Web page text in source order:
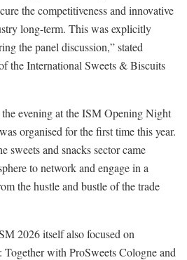
the competitiveness and innovative
long-term. This was explicitly
the panel discussion,” stated
the International Sweets & Biscuits
evening at the ISM Opening Night
organised for the first time this year.
sweets and snacks sector came
to network and engage in a
the hustle and bustle of the trade
2026 itself also focused on
with ProSweets Cologne and